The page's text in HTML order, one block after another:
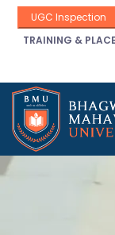
UGC Inspection
TRAINING &